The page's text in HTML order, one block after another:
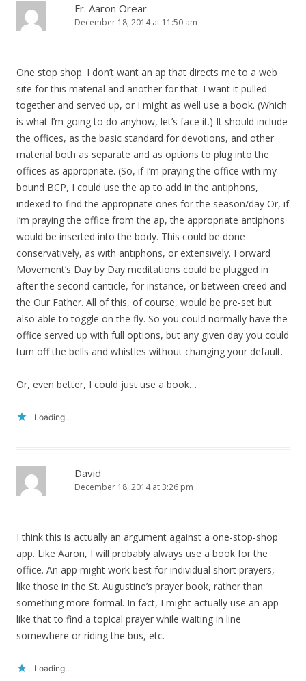
Fr. Aaron Orear
December 18, 2014 at 11:50 am
One stop shop. I don’t want an ap that directs me to a web
site for this material and another for that. I want it pulled
together and served up, or I might as well use a book. (Which
is what I’m going to do anyhow, let’s face it.) It should include
the offices, as the basic standard for devotions, and other
material both as separate and as options to plug into the
offices as appropriate. (So, if I’m praying the office with my
bound BCP, I could use the ap to add in the antiphons,
indexed to find the appropriate ones for the season/day Or, if
I’m praying the office from the ap, the appropriate antiphons
would be inserted into the body. This could be done
conservatively, as with antiphons, or extensively. Forward
Movement’s Day by Day meditations could be plugged in
after the second canticle, for instance, or between creed and
the Our Father. All of this, of course, would be pre-set but
also able to toggle on the fly. So you could normally have the
office served up with full options, but any given day you could
turn off the bells and whistles without changing your default.
Or, even better, I could just use a book…
Loading...
David
December 18, 2014 at 3:26 pm
I think this is actually an argument against a one-stop-shop
app. Like Aaron, I will probably always use a book for the
office. An app might work best for individual short prayers,
like those in the St. Augustine’s prayer book, rather than
something more formal. In fact, I might actually use an app
like that to find a topical prayer while waiting in line
somewhere or riding the bus, etc.
Loading...